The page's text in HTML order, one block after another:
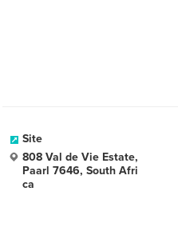
Site
808 Val de Vie Estate,
Paarl 7646, South Afri
ca